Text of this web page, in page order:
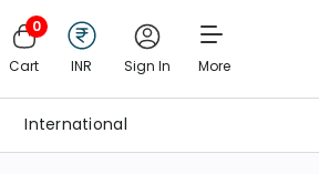
0
Cart INR Sign In More
International